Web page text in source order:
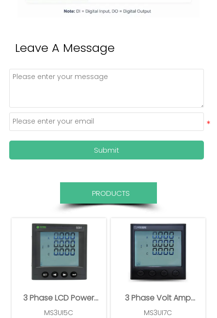
Leave A Message
Submit
PRODUCTS
3 Phase LCD Power
Meter
MS3UI5C
3 Phase Volt Amp
Power Meter
MS3UI7C